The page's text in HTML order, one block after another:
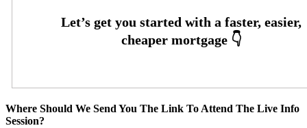
Where Should We Send You The Link To Attend The Live Info
Session?